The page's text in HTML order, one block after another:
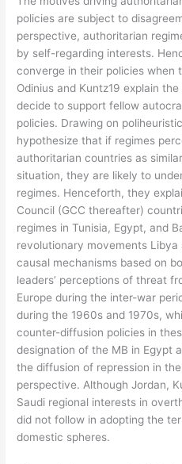
policies are subject to
perspective, authoritarian
by self-regarding interests.
converge in their policies when
Odinius and Kuntz19 explain
decide to support fellow
policies. Drawing on
hypothesize that if regimes
authoritarian countries as
situation, they are likely to
regimes. Henceforth, they
Council (GCC thereafter)
regimes in Tunisia, Egypt, and
revolutionary movements Libya
causal mechanisms based on
leaders’ perceptions of threat
Europe during the inter-war
during the 1960s and 1970s,
counter-diffusion policies in
designation of the MB in Egypt
the diffusion of repression in
perspective. Although Jordan,
Saudi regional interests in
did not follow in adopting the
domestic spheres.